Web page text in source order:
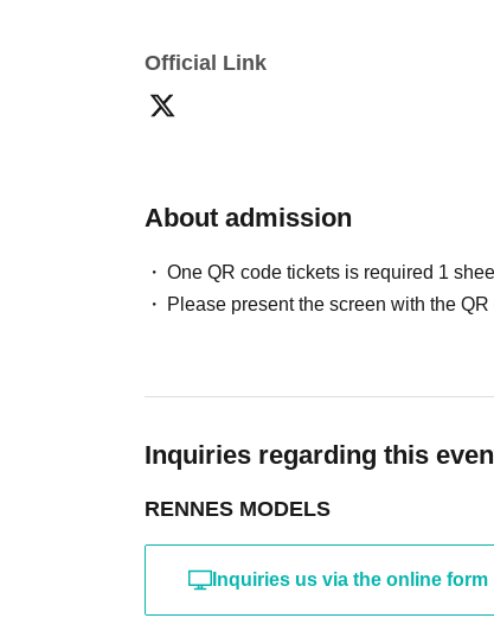
・Touching the model or getting too close (
- Extremely low-angle shots, shots that
・ Other actions that the model dislikes
・Photography without intermediary of
the time of reorganization of this page.
Official Link
About admission
One QR code tickets is required 1
Please present the screen with the
Inquiries regarding this
RENNES MODELS
Inquiries us via the online form